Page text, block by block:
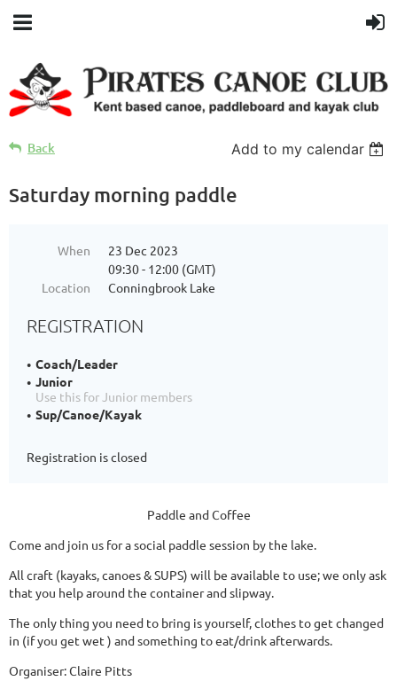
Back Add to my calendar
Saturday morning paddle
When
23 Dec 2023
09:30 - 12:00 (GMT)
Location
Conningbrook Lake
REGISTRATION
Coach/Leader
Junior
Use this for Junior members
Sup/Canoe/Kayak
Registration is closed
Paddle and Coffee
Come and join us for a social paddle session by the lake.
All craft (kayaks, canoes & SUPS) will be available to use; we only ask
that you help around the container and slipway.
The only thing you need to bring is yourself, clothes to get changed
in (if you get wet ) and something to eat/drink afterwards.
Organiser: Claire Pitts